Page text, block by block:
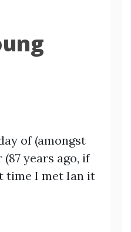
of (amongst
years ago, if
time I met Ian it